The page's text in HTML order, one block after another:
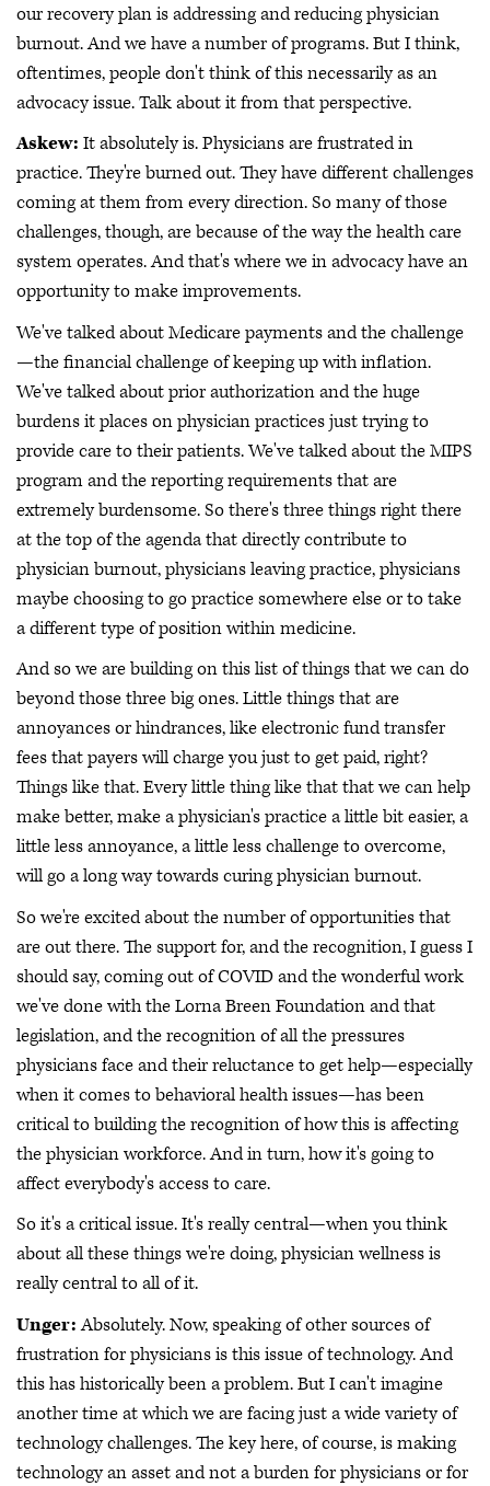
our recovery plan is addressing and reducing physician
burnout. And we have a number of programs. But I think,
oftentimes, people don't think of this necessarily as an
advocacy issue. Talk about it from that perspective.
Askew: It absolutely is. Physicians are frustrated in
practice. They're burned out. They have different challenges
coming at them from every direction. So many of those
challenges, though, are because of the way the health care
system operates. And that's where we in advocacy have an
opportunity to make improvements.
We've talked about Medicare payments and the challenge
—the financial challenge of keeping up with inflation.
We've talked about prior authorization and the huge
burdens it places on physician practices just trying to
provide care to their patients. We've talked about the MIPS
program and the reporting requirements that are
extremely burdensome. So there's three things right there
at the top of the agenda that directly contribute to
physician burnout, physicians leaving practice, physicians
maybe choosing to go practice somewhere else or to take
a different type of position within medicine.
And so we are building on this list of things that we can do
beyond those three big ones. Little things that are
annoyances or hindrances, like electronic fund transfer
fees that payers will charge you just to get paid, right?
Things like that. Every little thing like that that we can help
make better, make a physician's practice a little bit easier, a
little less annoyance, a little less challenge to overcome,
will go a long way towards curing physician burnout.
So we're excited about the number of opportunities that
are out there. The support for, and the recognition, I guess I
should say, coming out of COVID and the wonderful work
we've done with the Lorna Breen Foundation and that
legislation, and the recognition of all the pressures
physicians face and their reluctance to get help—especially
when it comes to behavioral health issues—has been
critical to building the recognition of how this is affecting
the physician workforce. And in turn, how it's going to
affect everybody's access to care.
So it's a critical issue. It's really central—when you think
about all these things we're doing, physician wellness is
really central to all of it.
Unger:Absolutely. Now, speaking of other sources of
frustration for physicians is this issue of technology. And
this has historically been a problem. But I can't imagine
another time at which we are facing just a wide variety of
technology challenges. The key here, of course, is making
technology an asset and not a burden for physicians or for